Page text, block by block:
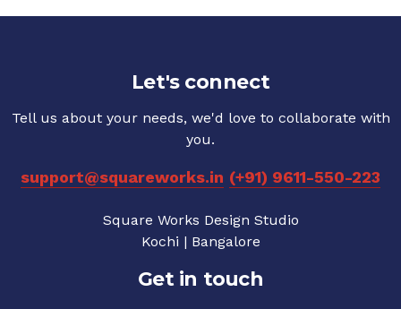
Let's connect
Tell us about your needs, we'd love to collaborate with
you.
support@squareworks.in (+91) 9611-550-223
Square Works Design Studio
Kochi | Bangalore
Get in touch